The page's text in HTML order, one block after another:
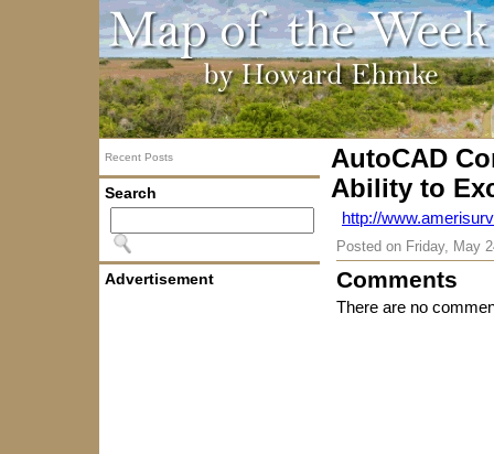
Recent Posts
Search
Advertisement
AutoCAD
Ability to
http://
Posted on Friday, May
Comments
There are no